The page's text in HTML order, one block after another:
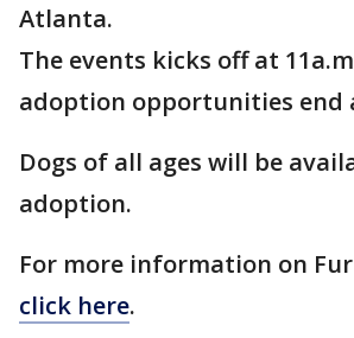
Atlanta.
The events kicks off at
adoption opportunities end
Dogs of all ages will be
adoption.
For more information on
click here.